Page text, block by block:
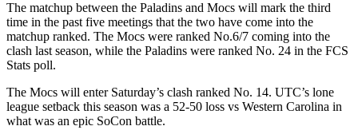
The matchup between the Paladins and Mocs will mark the third
time in the past five meetings that the two have come into the
matchup ranked. The Mocs were ranked No.6/7 coming into the
clash last season, while the Paladins were ranked No. 24 in the FCS
Stats poll.
The Mocs will enter Saturday’s clash ranked No. 14. UTC’s lone
league setback this season was a 52-50 loss vs Western Carolina in
what was an epic SoCon battle.